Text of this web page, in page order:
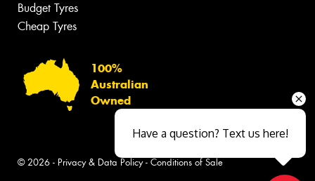
Budget Tyres
Cheap Tyres
100%
Australian
Owned
© 2026 - Privacy & Data Policy- Conditions of Sale
Have a question? Text us here!